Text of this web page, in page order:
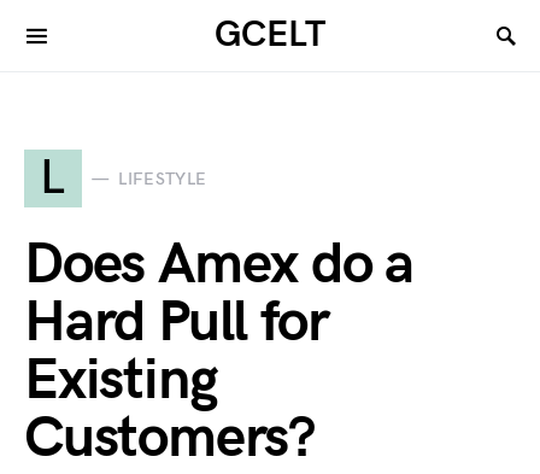
GCELT
L LIFESTYLE
Does Amex do a
Hard Pull for
Existing
Customers?